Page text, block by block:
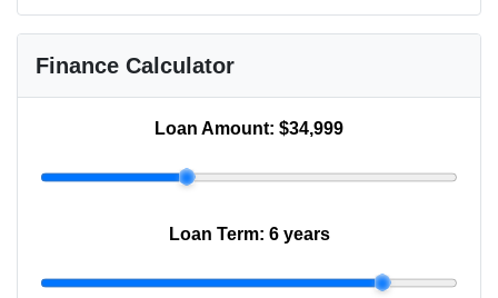
Finance Calculator
Loan Amount: $34,999
Loan Term: 6 years